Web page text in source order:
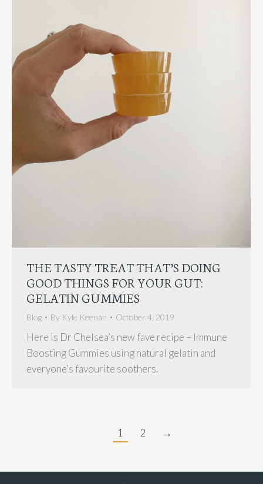
THE TASTY TREAT THAT’S DOING
GOOD THINGS FOR YOUR GUT:
GELATIN GUMMIES
Blog By Kyle Keenan October 4, 2019
Here is Dr Chelsea’s new fave recipe – Immune
Boosting Gummies using natural gelatin and
everyone’s favourite soothers.
1 2 →